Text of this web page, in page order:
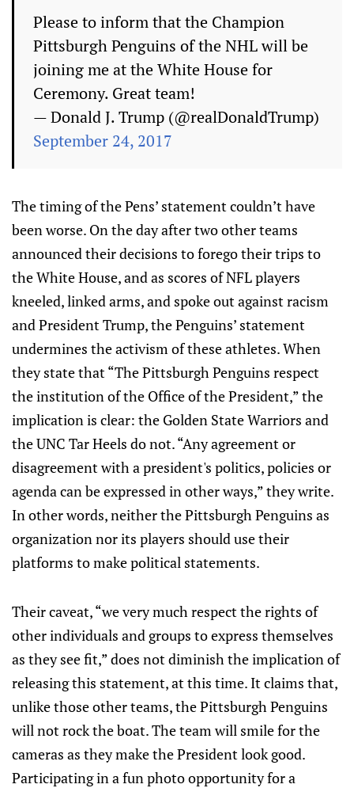
Please to inform that the Champion
Pittsburgh Penguins of the NHL will be
joining me at the White House for
Ceremony. Great team!
— Donald J. Trump (@realDonaldTrump)
September 24, 2017
The timing of the Pens’ statement couldn’t have
been worse. On the day after two other teams
announced their decisions to forego their trips to
the White House, and as scores of NFL players
kneeled, linked arms, and spoke out against racism
and President Trump, the Penguins’ statement
undermines the activism of these athletes. When
they state that “The Pittsburgh Penguins respect
the institution of the Office of the President,” the
implication is clear: the Golden State Warriors and
the UNC Tar Heels do not. “Any agreement or
disagreement with a president's politics, policies or
agenda can be expressed in other ways,” they write.
In other words, neither the Pittsburgh Penguins as
organization nor its players should use their
platforms to make political statements.
Their caveat, “we very much respect the rights of
other individuals and groups to express themselves
as they see fit,” does not diminish the implication of
releasing this statement, at this time. It claims that,
unlike those other teams, the Pittsburgh Penguins
will not rock the boat. The team will smile for the
cameras as they make the President look good.
Participating in a fun photo opportunity for a